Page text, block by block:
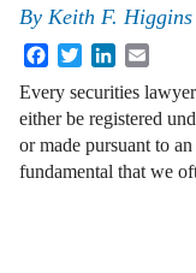
By Keith F. Higgins
FacebookTwitterLinkedIn
Every securities
either be registered
or made pursuant to
fundamental that we